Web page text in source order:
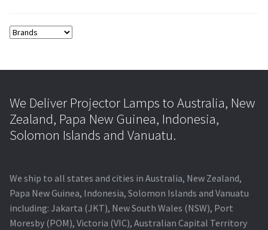
We Deliver Projector Lamps to Australia, New
Zealand, Papa New Guinea, Indonesia,
Solomon Islands and Vanuatu.
We ship to all states and cities in Australia, New Zealand,
Papa New Guinea, Indonesia, Solomon Islands and Vanuatu
including: Jakarta (JKT), New South Wales (NSW), Port
Moresby (POM), Victoria (VIC), Australian Capital Territory